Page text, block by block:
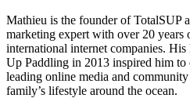
Mathieu is the founder of TotalSUP
marketing expert with over 20 years
international internet companies.
Up Paddling in 2013 inspired him to
leading online media and
family’s lifestyle around the ocean.